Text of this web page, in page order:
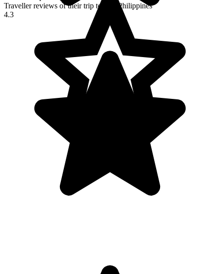
Traveller reviews of their trip to The Philippines
4.3